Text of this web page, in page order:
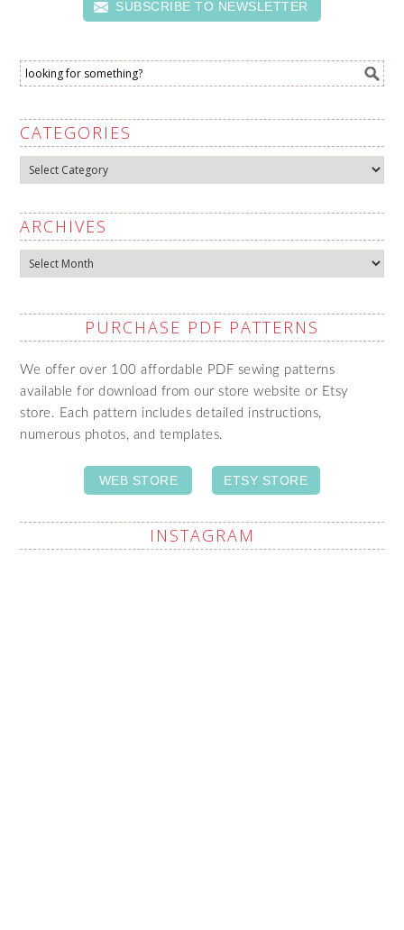
SUBSCRIBE TO NEWSLETTER
CATEGORIES
Categories
ARCHIVES
Archives
PURCHASE PDF PATTERNS
We offer over 100 affordable PDF sewing patterns
available for download from our store website or Etsy
store. Each pattern includes detailed instructions,
numerous photos, and templates.
WEB STORE ETSY STORE
INSTAGRAM